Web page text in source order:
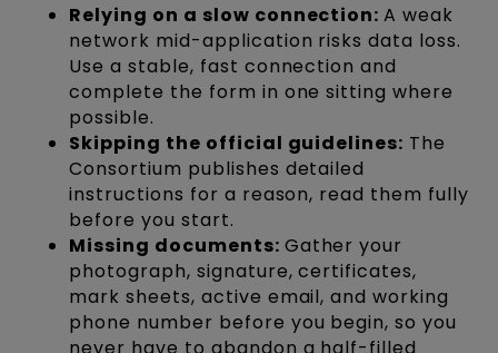
Relying on a slow connection:A weak
network mid-application risks data loss.
Use a stable, fast connection and
complete the form in one sitting where
possible.
Skipping the official guidelines: The
Consortium publishes detailed
instructions for a reason, read them fully
before you start.
Missing documents: Gather your
photograph, signature, certificates,
mark sheets, active email, and working
phone number before you begin, so you
never have to abandon a half-filled